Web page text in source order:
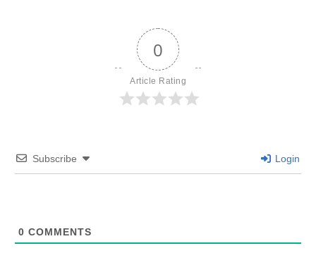
0
Article Rating
Subscribe Login
0 COMMENTS